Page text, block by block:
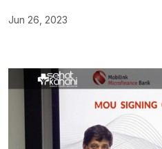
Jun 26, 2023